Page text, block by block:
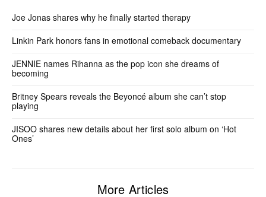
Joe Jonas shares why he finally started therapy
Linkin Park honors fans in emotional comeback documentary
JENNIE names Rihanna as the pop icon she dreams of
becoming
Britney Spears reveals the Beyoncé album she can’t stop
playing
JISOO shares new details about her first solo album on ‘Hot
Ones’
More Articles